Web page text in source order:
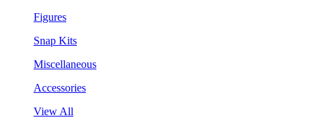
Figures
Snap Kits
Miscellaneous
Accessories
View All